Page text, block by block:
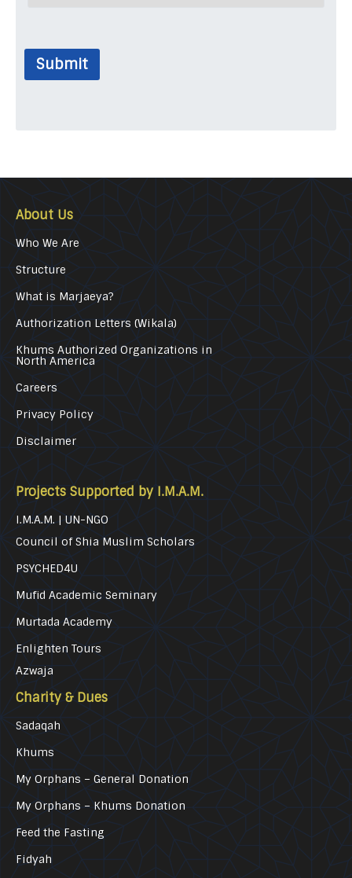
Submit
About Us
Who We Are
Structure
What is Marjaeya?
Authorization Letters (Wikala)
Khums Authorized Organizations in
North America
Careers
Privacy Policy
Disclaimer
Projects Supported by I.M.A.M.
I.M.A.M. | UN-NGO
Council of Shia Muslim Scholars
PSYCHED4U
Mufid Academic Seminary
Murtada Academy
Enlighten Tours
Azwaja
Charity & Dues
Sadaqah
Khums
My Orphans – General Donation
My Orphans – Khums Donation
Feed the Fasting
Fidyah